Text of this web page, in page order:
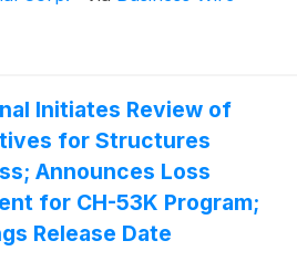
Initiates Review of
for Structures
Announces Loss
for CH-53K Program;
Release Date